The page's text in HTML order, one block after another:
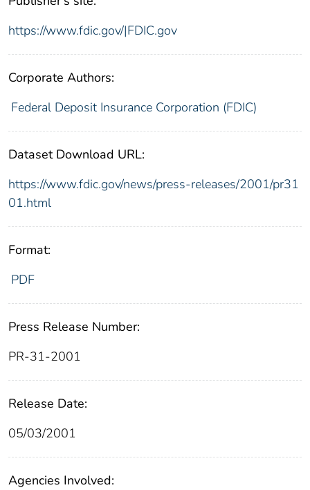
https://www.fdic.gov/|FDIC.gov
Corporate Authors:
Federal Deposit Insurance Corporation (FDIC)
Dataset Download URL:
https://www.fdic.gov/news/press-releases/2001/pr31
01.html
Format:
PDF
Press Release Number:
PR-31-2001
Release Date:
05/03/2001
Agencies Involved: